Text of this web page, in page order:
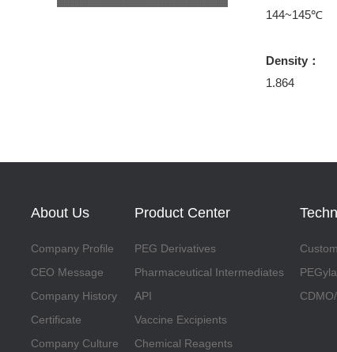
144~145℃
Density：
1.864
About Us
Company Profile
CEO Message
Company History
Certificate
Company Culture
Product Center
PEG Derivatives
Pharmaceutical Intermediates
API
Vaccine Excipients
Chemical Reagents